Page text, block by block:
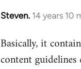
Steven. 14 years 10
In
to
Welcome
Basically, it
content